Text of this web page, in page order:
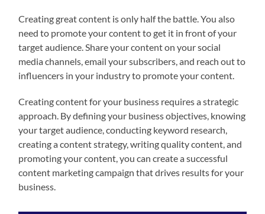
Creating great content is only half the battle. You also
need to promote your content to get it in front of your
target audience. Share your content on your social
media channels, email your subscribers, and reach out to
influencers in your industry to promote your content.
Creating content for your business requires a strategic
approach. By defining your business objectives, knowing
your target audience, conducting keyword research,
creating a content strategy, writing quality content, and
promoting your content, you can create a successful
content marketing campaign that drives results for your
business.